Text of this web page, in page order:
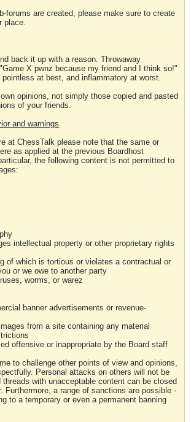
forums are created, please make sure to create
place.
back it up with a reason. Throwaway
X pwnz because my friend and I think so!"
pointless at best, and inflammatory at worst.
opinions, not simply those copied and pasted
of your friends.
and warnings
at ChessTalk please note that the same or
as applied at the previous Boardhost
the following content is not permitted to
intellectual property or other proprietary rights
of which is tortious or violates a contractual or
or we owe to another party
worms, or warez
banner advertisements or revenue-
from a site containing any material
offensive or inappropriate by the Board staff
to challenge other points of view and opinions,
Personal attacks on others will not be
with unacceptable content can be closed
Furthermore, a range of sanctions are possible -
to a temporary or even a permanent banning